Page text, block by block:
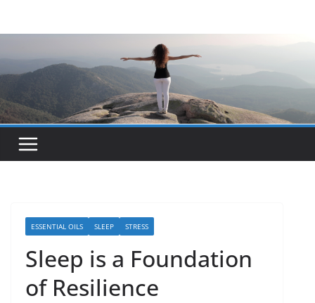
ESSENTIAL OILS SLEEP STRESS
Sleep is a Foundation
of Resilience